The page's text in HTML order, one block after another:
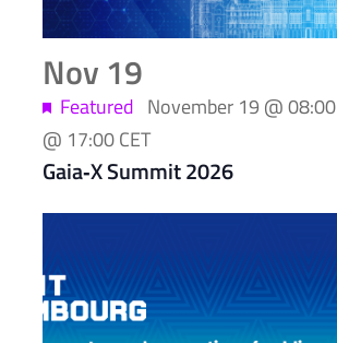
Nov 19
Gaia‑X Summit 2026
Featured November 19 @ 08:00
@ 17:00CET